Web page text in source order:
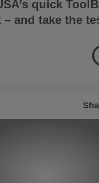
quick
– and take the